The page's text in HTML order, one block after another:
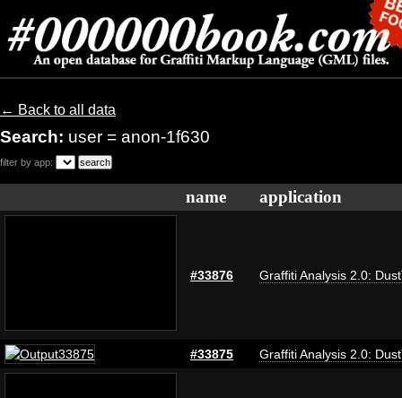
← Back to all data
Search: user = anon-1f630
filter by app:
name application
#33876 Graffiti Analysis 2.0:
#33875 Graffiti Analysis 2.0: